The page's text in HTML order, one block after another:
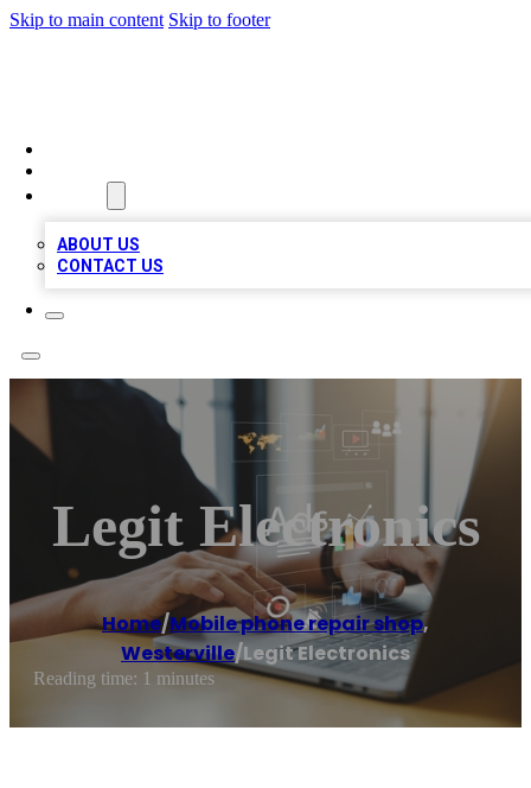
Skip to main content Skip to footer
ABOUT US
CONTACT US
Legit Electronics
Home/Mobile phone repair shop,
Westerville/Legit Electronics
Reading time: 1 minutes